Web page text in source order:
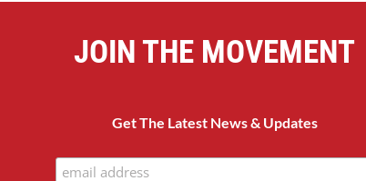
JOIN THE MOVEMENT
Get The Latest News & Updates